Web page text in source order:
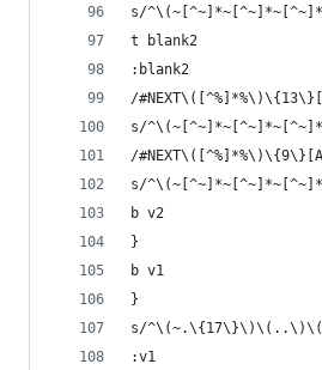
s/
t blank2
:blank2
/
s/
/
s/
b v2
}
b v1
}
s/
:v1